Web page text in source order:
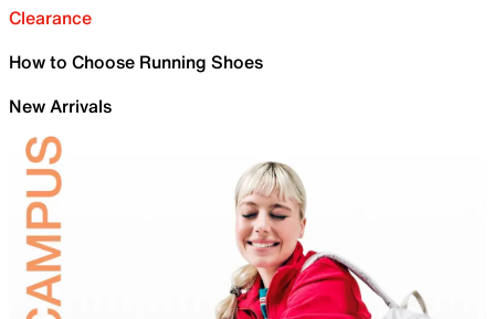
Clearance
How to Choose Running Shoes
New Arrivals